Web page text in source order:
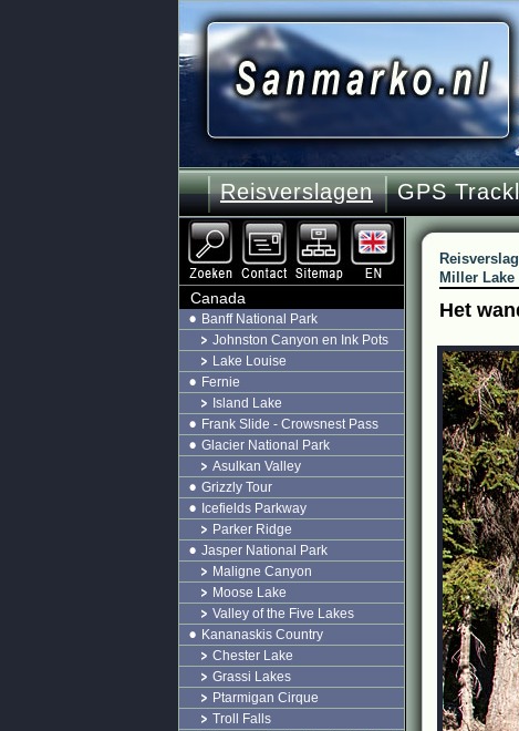
Reisverslagen GPS
Miller Lake
Het
Canada
Banff National Park
Johnston Canyon en Ink Pots
Lake Louise
Fernie
Island Lake
Frank Slide - Crowsnest Pass
Glacier National Park
Asulkan Valley
Grizzly Tour
Icefields Parkway
Parker Ridge
Jasper National Park
Maligne Canyon
Moose Lake
Valley of the Five Lakes
Kananaskis Country
Chester Lake
Grassi Lakes
Ptarmigan Cirque
Troll Falls